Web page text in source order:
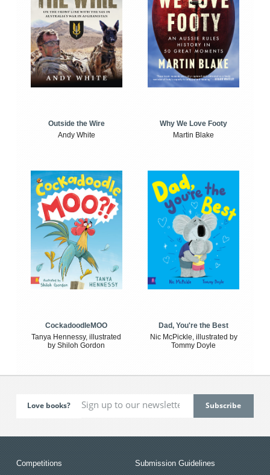
Outside the Wire
Andy White
Why We Love Footy
Martin Blake
CockadoodleMOO
Tanya Hennessy, illustrated
by Shiloh Gordon
Dad, You're the Best
Nic McPickle, illustrated by
Tommy Doyle
Love books?
Competitions
Submission Guidelines